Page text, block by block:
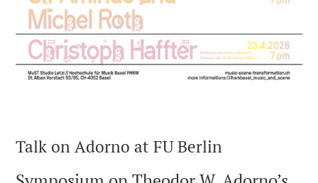
Talk on Adorno at FU Berlin